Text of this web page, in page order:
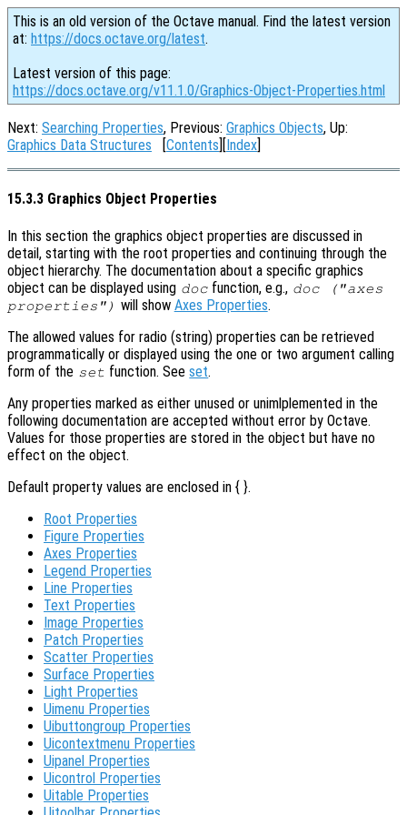
This is an old version of the Octave manual. Find the latest version
at: https://docs.octave.org/latest.
Latest version of this page:
https://docs.octave.org/v11.1.0/Graphics-Object-Properties.html
Next: Searching Properties, Previous: Graphics Objects, Up:
Graphics Data Structures [Contents][Index]
15.3.3 Graphics Object Properties
In this section the graphics object properties are discussed in
detail, starting with the root properties and continuing through the
object hierarchy. The documentation about a specific graphics
object can be displayed using doc function, e.g., doc ("axes
properties") will show Axes Properties.
The allowed values for radio (string) properties can be retrieved
programmatically or displayed using the one or two argument calling
form of the set function. Seeset.
Any properties marked as either unused or unimlplemented in the
following documentation are accepted without error by Octave.
Values for those properties are stored in the object but have no
effect on the object.
Default property values are enclosed in { }.
Root Properties
Figure Properties
Axes Properties
Legend Properties
Line Properties
Text Properties
Image Properties
Patch Properties
Scatter Properties
Surface Properties
Light Properties
Uimenu Properties
Uibuttongroup Properties
Uicontextmenu Properties
Uipanel Properties
Uicontrol Properties
Uitable Properties